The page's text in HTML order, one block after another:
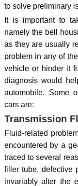
to solve preliminary
It is important to
namely the bell
as they are usually
problem in any of
vehicle or hinder it
diagnosis would
automobile. Some
cars are:
Transmission
Fluid-related
encountered by a
traced to several
filler tube, defective
invariably alter the